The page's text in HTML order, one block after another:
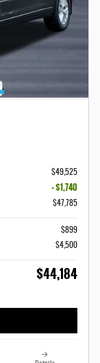
$49,525
- $1,740
$47,785
$899
$4,500
$44,184